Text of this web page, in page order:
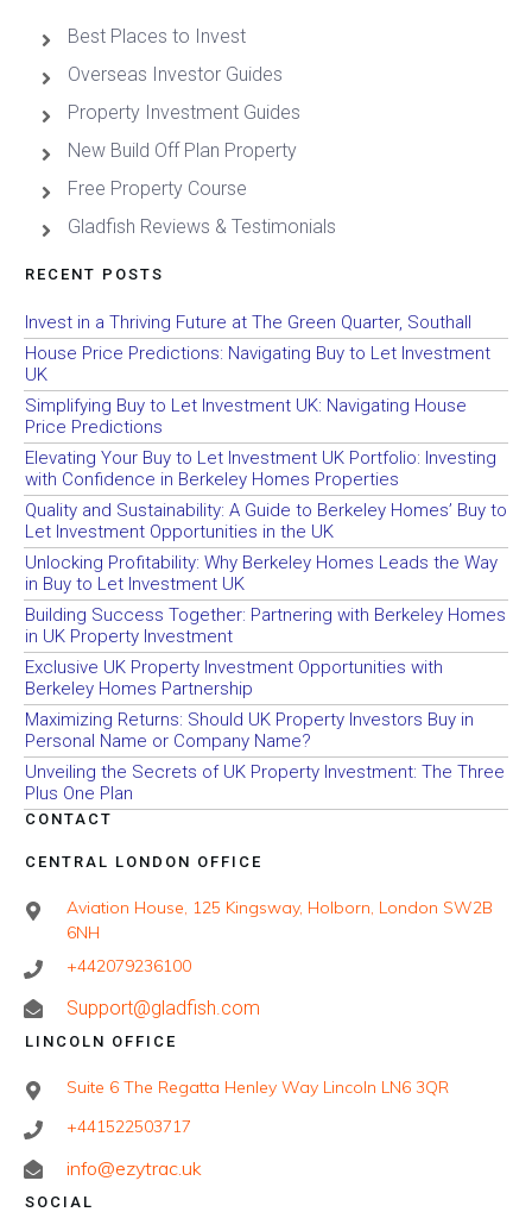
Best Places to Invest
Overseas Investor Guides
Property Investment Guides
New Build Off Plan Property
Free Property Course
Gladfish Reviews & Testimonials
RECENT POSTS
Invest in a Thriving Future at The Green Quarter, Southall
House Price Predictions: Navigating Buy to Let Investment
UK
Simplifying Buy to Let Investment UK: Navigating House
Price Predictions
Elevating Your Buy to Let Investment UK Portfolio: Investing
with Confidence in Berkeley Homes Properties
Quality and Sustainability: A Guide to Berkeley Homes’ Buy to
Let Investment Opportunities in the UK
Unlocking Profitability: Why Berkeley Homes Leads the Way
in Buy to Let Investment UK
Building Success Together: Partnering with Berkeley Homes
in UK Property Investment
Exclusive UK Property Investment Opportunities with
Berkeley Homes Partnership
Maximizing Returns: Should UK Property Investors Buy in
Personal Name or Company Name?
Unveiling the Secrets of UK Property Investment: The Three
Plus One Plan
CONTACT
CENTRAL LONDON OFFICE
Aviation House, 125 Kingsway, Holborn, London SW2B
6NH
+442079236100
Support@gladfish.com
LINCOLN OFFICE
Suite 6 The Regatta Henley Way Lincoln LN6 3QR
+441522503717
info@ezytrac.uk
SOCIAL